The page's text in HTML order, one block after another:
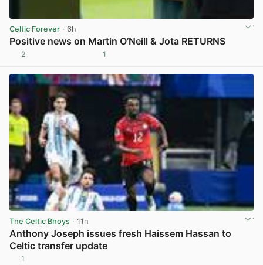
Celtic Forever · 6h
Positive news on Martin O’Neill & Jota RETURNS
2 1
The Celtic Bhoys · 11h
Anthony Joseph issues fresh Haissem Hassan to
Celtic transfer update
1